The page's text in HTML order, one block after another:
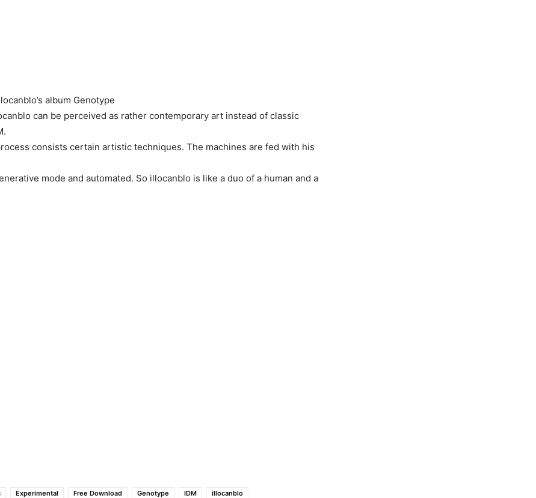
album Genotype
can be perceived as rather contemporary art instead of classic
consists certain artistic techniques. The machines are fed with his
mode and automated. So illocanblo is like a duo of a human and a
Experimental Free Download Genotype IDM illocanblo